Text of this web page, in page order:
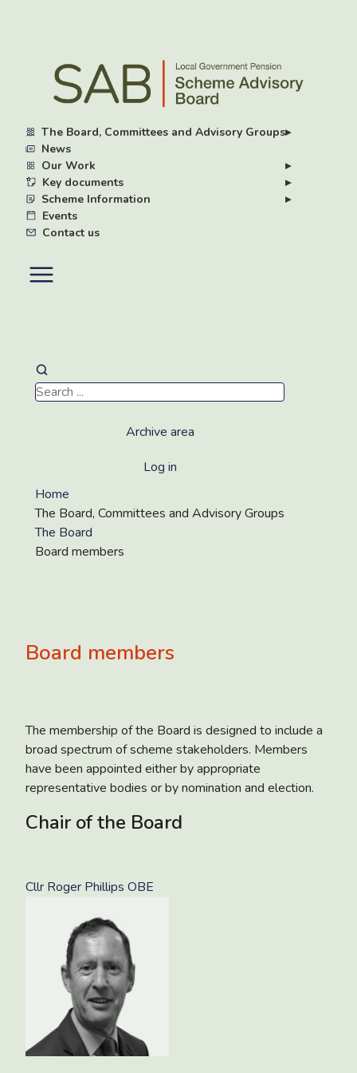
content
The Board, Committees and Advisory Groups▸
News
Our Work
▸
Key documents
▸
Scheme Information
▸
Events
Contact us
Archive area
Log in
Home
The Board, Committees and Advisory Groups
The Board
Board members
Board members
The membership of the Board is designed to include a
broad spectrum of scheme stakeholders. Members
have been appointed either by appropriate
representative bodies or by nomination and election.
Chair of the Board
Cllr Roger Phillips OBE